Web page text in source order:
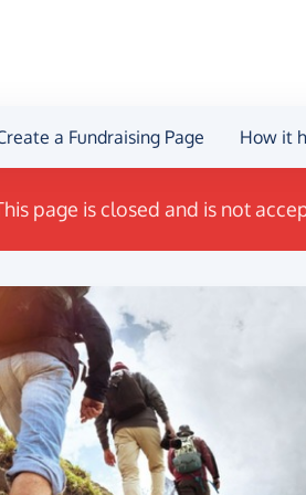
a Fundraising Page How it
page is closed and is not